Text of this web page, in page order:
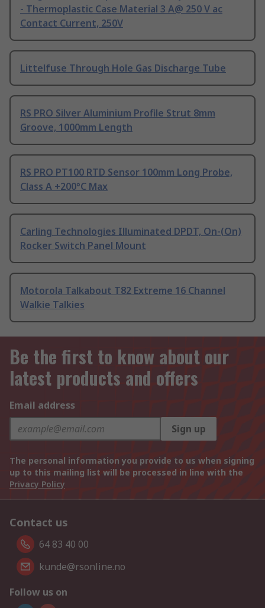
- Thermoplastic Case Material 3 A@ 250 V ac
Contact Current, 250V
Littelfuse Through Hole Gas Discharge Tube
RS PRO Silver Aluminium Profile Strut 8mm
Groove, 1000mm Length
RS PRO PT100 RTD Sensor 100mm Long Probe,
Class A +200°C Max
Carling Technologies Illuminated DPDT, On-(On)
Rocker Switch Panel Mount
Motorola Talkabout T82 Extreme 16 Channel
Walkie Talkies
Be the first to know about our
latest products and offers
Email address
Sign up
The personal information you provide to us when signing
up to this mailing list will be processed in line with the
Privacy Policy
Contact us
64 83 40 00
kunde@rsonline.no
Follow us on